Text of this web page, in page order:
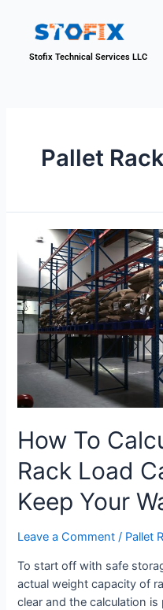
Stofix Technical Services LLC
Pallet
How To
Rack Load
Keep Your
Leave a Comment / Pallet
To start off with safe
actual weight capacity of
clear and the calculation